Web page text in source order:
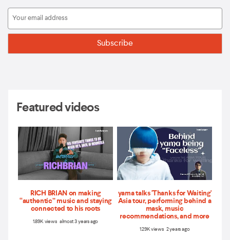
Featured videos
RICH BRIAN on making
“authentic” music and staying
connected to his roots
1.89K views almost 3 years ago
yama talks 'Thanks for Waiting'
Asia tour, performing behind a
mask, music
recommendations, and more
1.29K views 2 years ago